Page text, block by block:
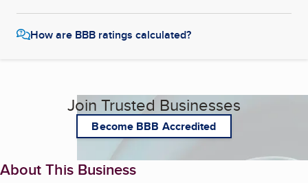
How are BBB ratings calculated?
Join Trusted Businesses
Become BBB Accredited
About This Business